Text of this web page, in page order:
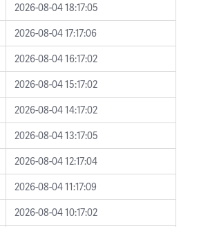
2026-08-04 18:17:05
2026-08-04 17:17:06
2026-08-04 16:17:02
2026-08-04 15:17:02
2026-08-04 14:17:02
2026-08-04 13:17:05
2026-08-04 12:17:04
2026-08-04 11:17:09
2026-08-04 10:17:02